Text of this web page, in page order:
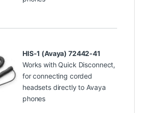
HIS-1 (Avaya) 72442-41
Works with Quick Disconnect,
for connecting corded
headsets directly to Avaya
phones